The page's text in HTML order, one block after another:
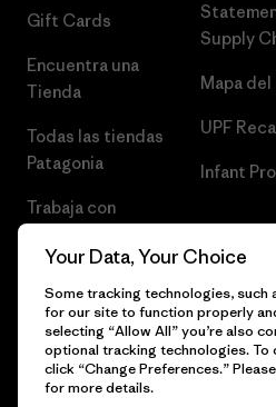
Gift Cards
Encuentra una
Tienda
Todas las tiendas
Patagonia
Trabaja con
Supply
Mapa
UPF Recall
Infant
© 2026 Patagonia, Inc. Todos los
Your Data, Your Choice
Some tracking technologies, such
for our site to function properly
selecting “Allow All” you’re also
optional tracking technologies.
click “Change Preferences.”
for more details.